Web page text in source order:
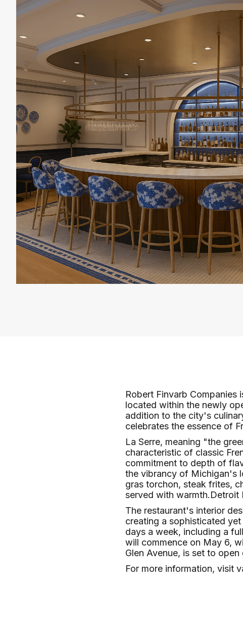
Robert Finvarb Companies
located within the newly
addition to the city's
celebrates the essence of
La Serre, meaning "the
characteristic of classic
commitment to depth of
the vibrancy of Michigan's
gras torchon, steak frites,
served with warmth.​Detroit
The restaurant's interior
creating a sophisticated
days a week, including a
will commence on May 6,
Glen Avenue, is set to open
For more information, visit